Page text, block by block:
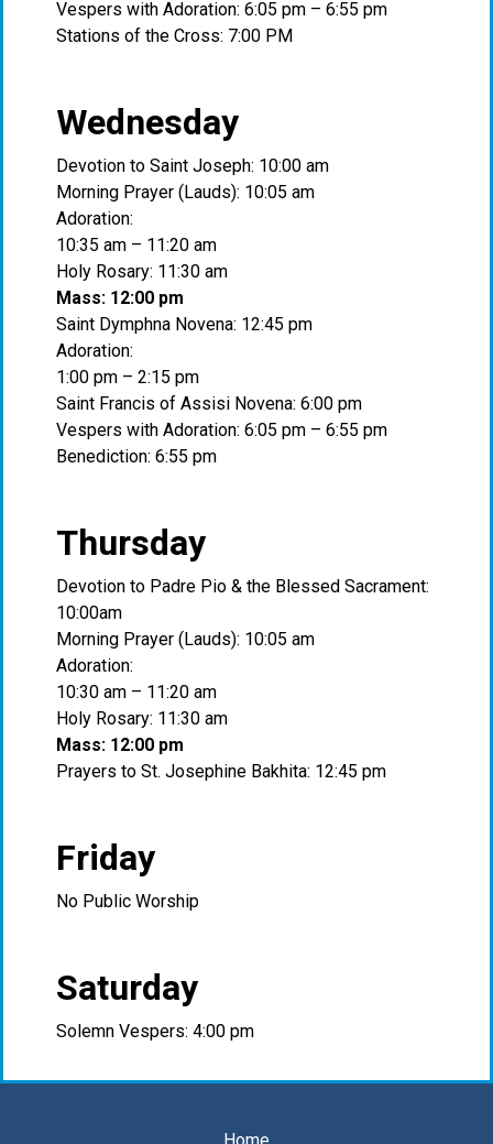
Vespers with Adoration: 6:05 pm – 6:55 pm
Stations of the Cross: 7:00 PM
Wednesday
Devotion to Saint Joseph: 10:00 am
Morning Prayer (Lauds): 10:05 am
Adoration:
10:35 am – 11:20 am
Holy Rosary: 11:30 am
Mass: 12:00 pm
Saint Dymphna Novena: 12:45 pm
Adoration:
1:00 pm – 2:15 pm
Saint Francis of Assisi Novena: 6:00 pm
Vespers with Adoration: 6:05 pm – 6:55 pm
Benediction: 6:55 pm
Thursday
Devotion to Padre Pio & the Blessed Sacrament:
10:00am
Morning Prayer (Lauds): 10:05 am
Adoration:
10:30 am – 11:20 am
Holy Rosary: 11:30 am
Mass: 12:00 pm
Prayers to St. Josephine Bakhita: 12:45 pm
Friday
No Public Worship
Saturday
Solemn Vespers: 4:00 pm